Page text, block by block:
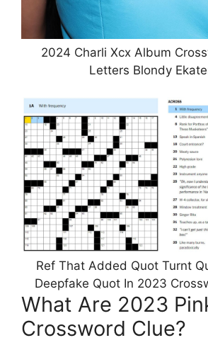
2024 Charli Xcx Album
Letters Blondy
Ref That Added Quot Turnt
Deepfake Quot In 2023
What Are 2023
Crossword Clue?